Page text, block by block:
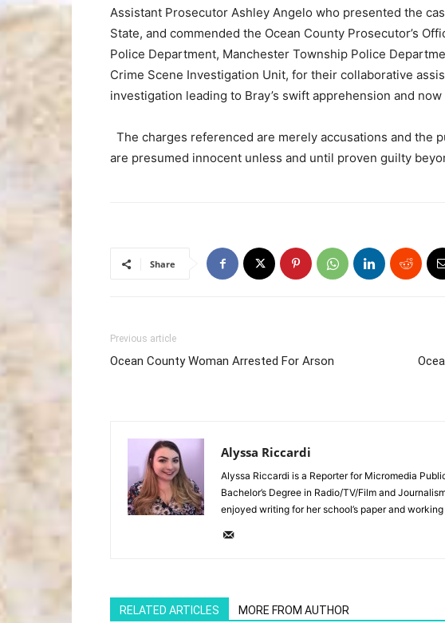
Assistant Prosecutor Ashley Angelo who presented the
State, and commended the Ocean County Prosecutor’s
Police Department, Manchester Township Police
Crime Scene Investigation Unit, for their collaborative
investigation leading to Bray’s swift apprehension and
The charges referenced are merely accusations and the
are presumed innocent unless and until proven guilty
Share
Previous article
Ocean County Woman Arrested For Arson
Alyssa Riccardi
Alyssa Riccardi is a Reporter for Micromedia
Bachelor’s Degree in Radio/TV/Film and
enjoyed writing for her school’s paper and
RELATED ARTICLES MORE FROM AUTHOR